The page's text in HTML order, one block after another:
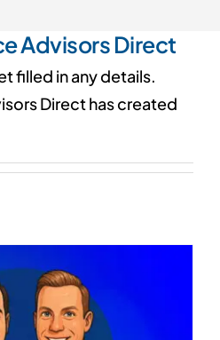
Advisors Direct
filled in any details.
Direct has created